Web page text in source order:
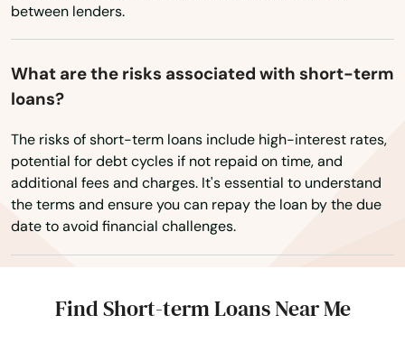
between lenders.
What are the risks associated with short-term
loans?
The risks of short-term loans include high-interest rates,
potential for debt cycles if not repaid on time, and
additional fees and charges. It's essential to understand
the terms and ensure you can repay the loan by the due
date to avoid financial challenges.
Find Short-term Loans Near Me
Battle Mountain
Caliente
Carson City
City
Cove
Dayton